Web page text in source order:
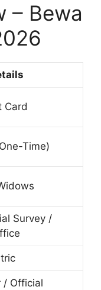
– Bewa
Card
Time)
Survey /
/ Official